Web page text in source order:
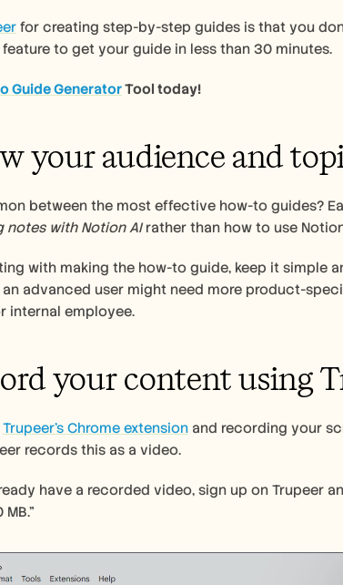
for creating step-by-step guides is that you
feature to get your guide in less than 30 minutes.
Guide Generator Tool today!
your audience and
notes with Notion AI rather than how to use
with making the how-to guide, keep it simple
advanced user might need more product-
internal employee.
your content using
Trupeer’s Chrome extension and recording your
records this as a video.
have a recorded video, sign up on Trupeer